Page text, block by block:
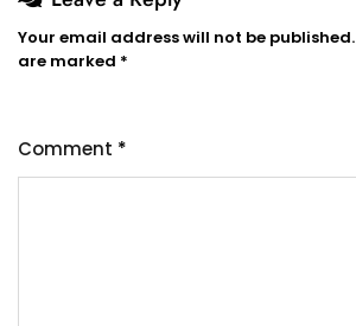
Your email address will not be published.
are marked *
Comment *